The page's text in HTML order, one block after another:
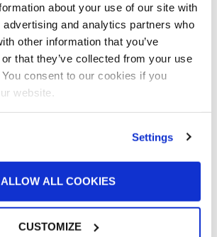
about your use of our site with
and analytics partners who
other information that you’ve
that they’ve collected from your use
consent to our cookies if you
website.
Settings
ALLOW ALL COOKIES
CUSTOMIZE
Customer Spotlight
Uncategorized
Gives MRO Flexibility for
& Elaborate Designs
Creates Long-Term
Installed in 2000 Still Running